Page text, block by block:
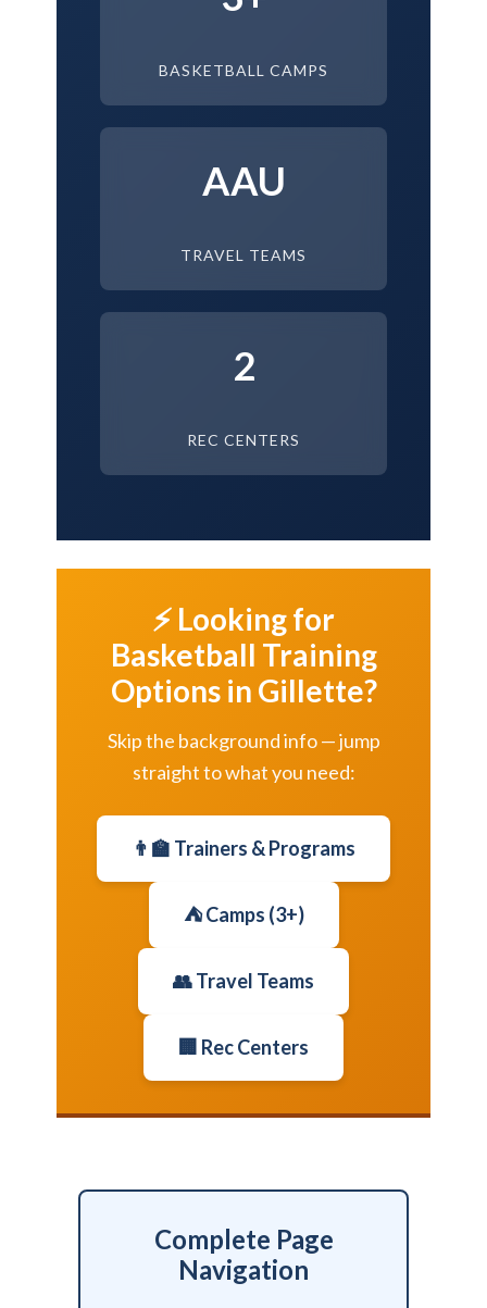
BASKETBALL CAMPS
AAU
TRAVEL TEAMS
2
REC CENTERS
⚡ Looking for
Basketball Training
Options in Gillette?
Skip the background info — jump
straight to what you need:
👨‍🏫 Trainers & Programs
⛺ Camps (3+)
👥 Travel Teams
🏢 Rec Centers
Complete Page
Navigation